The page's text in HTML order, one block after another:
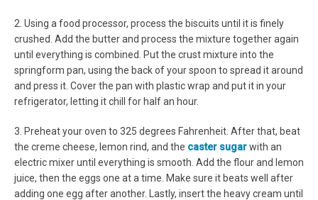
2. Using a food processor, process the biscuits until it is finely
crushed. Add the butter and process the mixture together again
until everything is combined. Put the crust mixture into the
springform pan, using the back of your spoon to spread it around
and press it. Cover the pan with plastic wrap and put it in your
refrigerator, letting it chill for half an hour.
3. Preheat your oven to 325 degrees Fahrenheit. After that, beat
the creme cheese, lemon rind, and the caster sugarwith an
electric mixer until everything is smooth. Add the flour and lemon
juice, then the eggs one at a time. Make sure it beats well after
adding one egg after another. Lastly, insert the heavy cream until